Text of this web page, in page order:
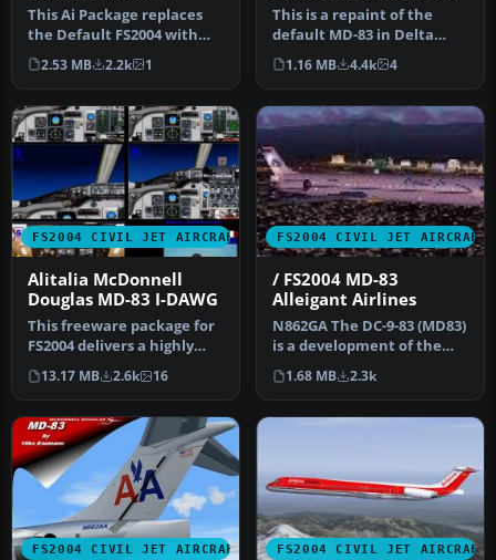
This Ai Package replaces
the Default FS2004 with
Pacific Air ( VA ), Hooters …
2.53 MB 2.2k 1
This is a repaint of the
default MD-83 in Delta
Airlines new colours livery.
…
1.16 MB 4.4k 4
FS2004 CIVIL JET AIRCRAFT
Alitalia McDonnell
Douglas MD-83 I-DAWG
This freeware package for
FS2004 delivers a highly
detailed rendition of Alit…
13.17 MB 2.6k 16
FS2004 CIVIL JET AIRCRAFT
/ FS2004 MD-83
Alleigant Airlines
N862GA The DC-9-83 (MD83)
is a development of the
earlier DC-9 series with
ne…
1.68 MB 2.3k
FS2004 CIVIL JET AIRCRAFT FS2004 CIVIL JET AIRCRAFT